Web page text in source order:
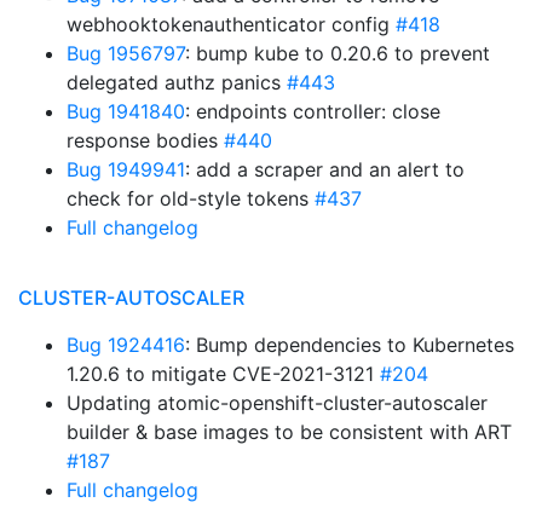
webhooktokenauthenticator config #418
Bug 1956797: bump kube to 0.20.6 to prevent
delegated authz panics #443
Bug 1941840: endpoints controller: close
response bodies #440
Bug 1949941: add a scraper and an alert to
check for old-style tokens #437
Full changelog
CLUSTER-AUTOSCALER
Bug 1924416: Bump dependencies to Kubernetes
1.20.6 to mitigate CVE-2021-3121 #204
Updating atomic-openshift-cluster-autoscaler
builder & base images to be consistent with ART
#187
Full changelog